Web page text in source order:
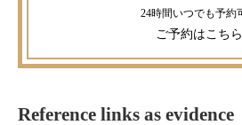
ご予約はこちら
Reference links as evidence